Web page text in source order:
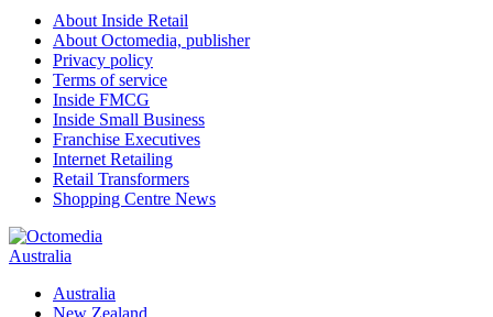
About Inside Retail
About Octomedia, publisher
Privacy policy
Terms of service
Inside FMCG
Inside Small Business
Franchise Executives
Internet Retailing
Retail Transformers
Shopping Centre News
Australia
Australia